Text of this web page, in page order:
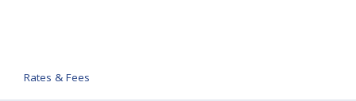
Rates & Fees